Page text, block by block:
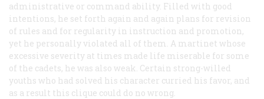
administrative or command ability. Filled with good
intentions, he set forth again and again plans for revision
of rules and for regularity in instruction and promotion,
yet he personally violated all of them. A martinet whose
excessive severity at times made life miserable for some
of the cadets, he was also weak. Certain strong-willed
youths who had solved his character curried his favor, and
as a result this clique could do no wrong.